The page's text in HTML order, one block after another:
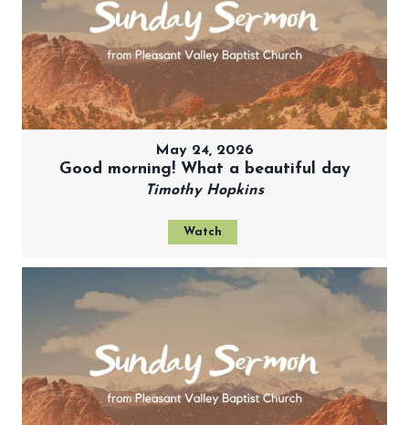
May 24, 2026
Good morning! What a beautiful day
Timothy Hopkins
Watch